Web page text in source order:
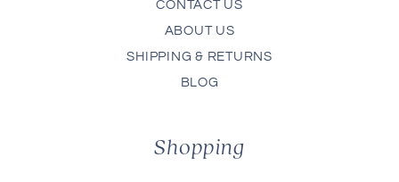
CONTACT US
ABOUT US
SHIPPING & RETURNS
BLOG
Shopping